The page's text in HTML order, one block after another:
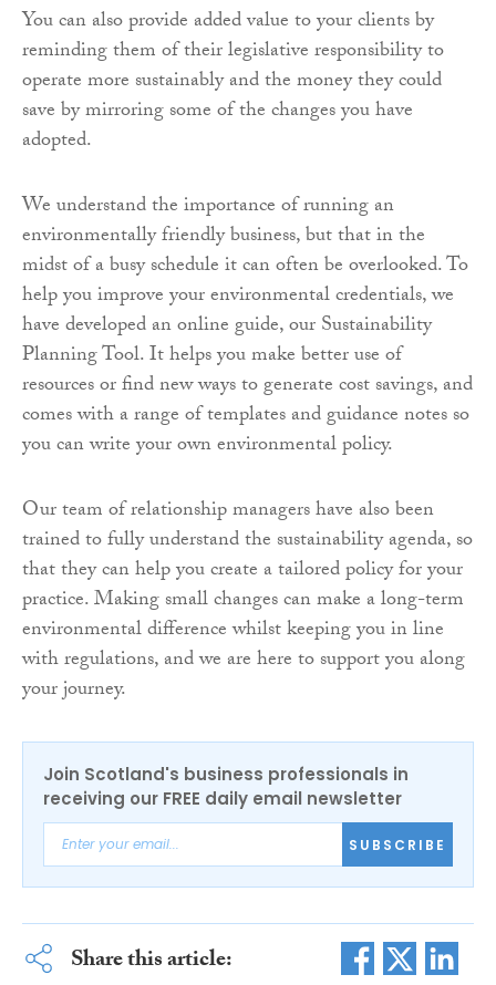
You can also provide added value to your clients by
reminding them of their legislative responsibility to
operate more sustainably and the money they could
save by mirroring some of the changes you have
adopted.
We understand the importance of running an
environmentally friendly business, but that in the
midst of a busy schedule it can often be overlooked. To
help you improve your environmental credentials, we
have developed an online guide, our Sustainability
Planning Tool. It helps you make better use of
resources or find new ways to generate cost savings, and
comes with a range of templates and guidance notes so
you can write your own environmental policy.
Our team of relationship managers have also been
trained to fully understand the sustainability agenda, so
that they can help you create a tailored policy for your
practice. Making small changes can make a long-term
environmental difference whilst keeping you in line
with regulations, and we are here to support you along
your journey.
Join Scotland's business professionals in
receiving our FREE daily email newsletter
SUBSCRIBE
Share this article: